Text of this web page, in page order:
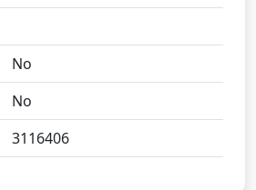
No
No
3116406